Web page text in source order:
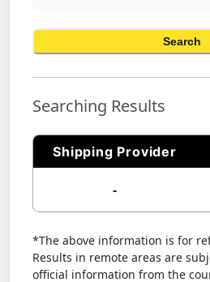
Search
Searching Results
Shipping Provider
-
*The above information is for
Results in remote areas are
official information from the